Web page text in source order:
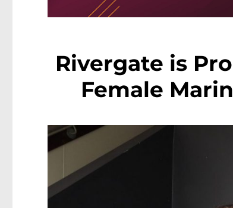
Rivergate is
Female